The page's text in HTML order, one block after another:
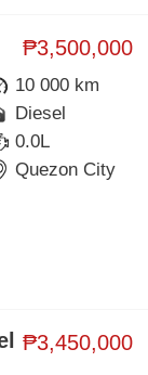
₱3,500,000
10 000 km
Diesel
0.0L
Quezon City
₱3,450,000